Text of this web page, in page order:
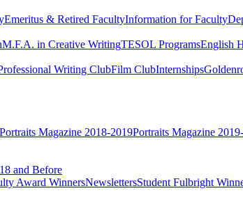
Emeritus & Retired FacultyInformation for Faculty
M.F.A. in Creative WritingTESOL ProgramsEnglish
Writing ClubFilm ClubInternships
Portraits Magazine 2018-2019Portraits Magazine
and Before
Award WinnersNewslettersStudent Fulbright